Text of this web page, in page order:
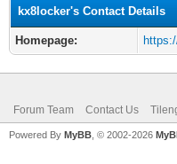
kx8locker's Contact Details
Homepage:
Forum Team Contact Us
Powered By MyBB , © 2002-2026